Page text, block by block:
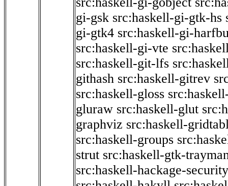
gi-gsk src:haskell-gi-gtk-hs
gi-gtk4 src:haskell-gi-
src:haskell-gi-vte
src:haskell-git-lfs
githash src:haskell-gitrev
src:haskell-gloss
gluraw src:haskell-glut
graphviz src:haskell-
src:haskell-groups
strut src:haskell-gtk-
src:haskell-hackage-security